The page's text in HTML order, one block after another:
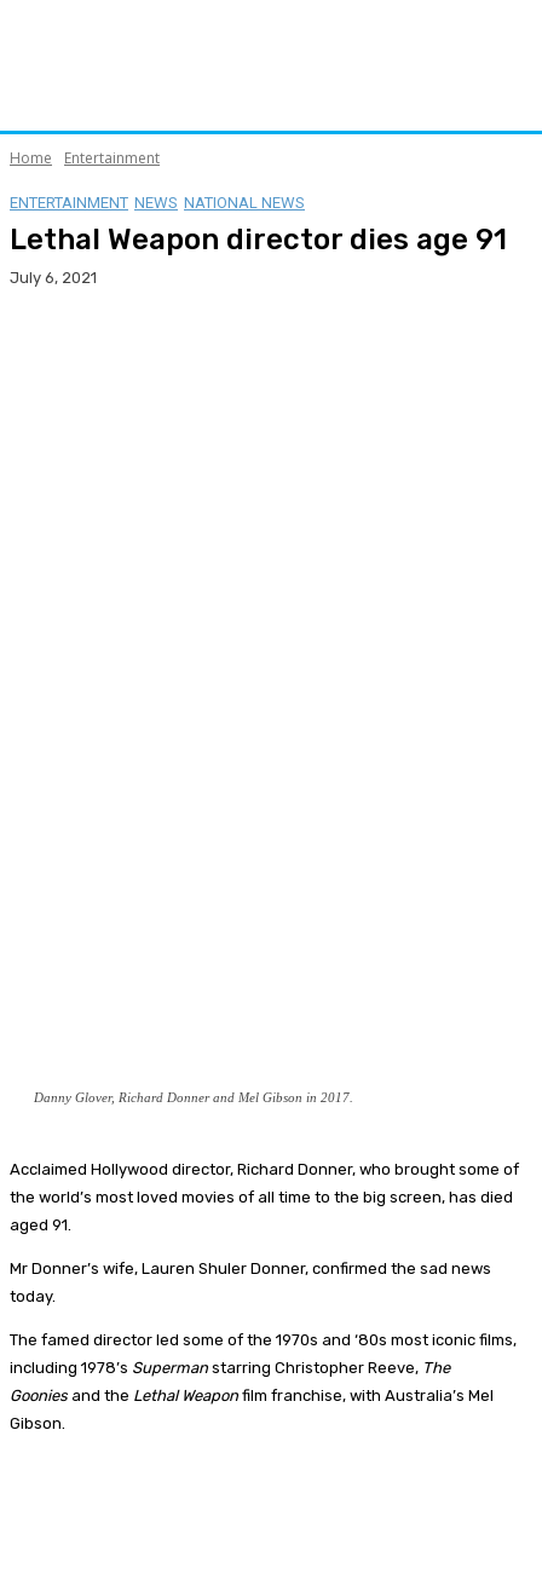
Home Entertainment
ENTERTAINMENT NEWS NATIONAL NEWS
Lethal Weapon director dies age 91
July 6, 2021
Danny Glover, Richard Donner and Mel Gibson in 2017.
Acclaimed Hollywood director, Richard Donner, who brought some of
the world’s most loved movies of all time to the big screen, has died
aged 91.
Mr Donner’s wife, Lauren Shuler Donner, confirmed the sad news
today.
The famed director led some of the 1970s and ‘80s most iconic films,
including 1978’s Superman starring Christopher Reeve, The
Goonies and the Lethal Weapon film franchise, with Australia’s Mel
Gibson.